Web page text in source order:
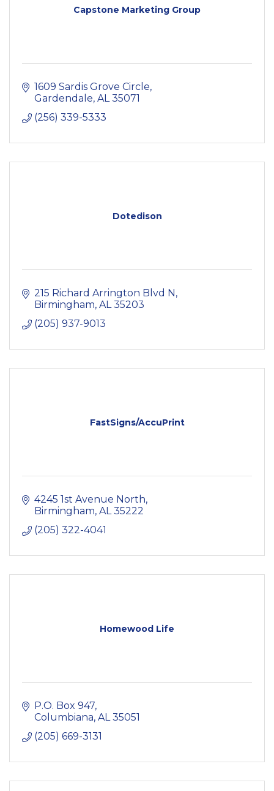
Capstone Marketing Group
1609 Sardis Grove Circle
Gardendale AL 35071
(256) 339-5333
Dotedison
215 Richard Arrington Blvd N
Birmingham AL 35203
(205) 937-9013
FastSigns/AccuPrint
4245 1st Avenue North
Birmingham AL 35222
(205) 322-4041
Homewood Life
P.O. Box 947
Columbiana AL 35051
(205) 669-3131